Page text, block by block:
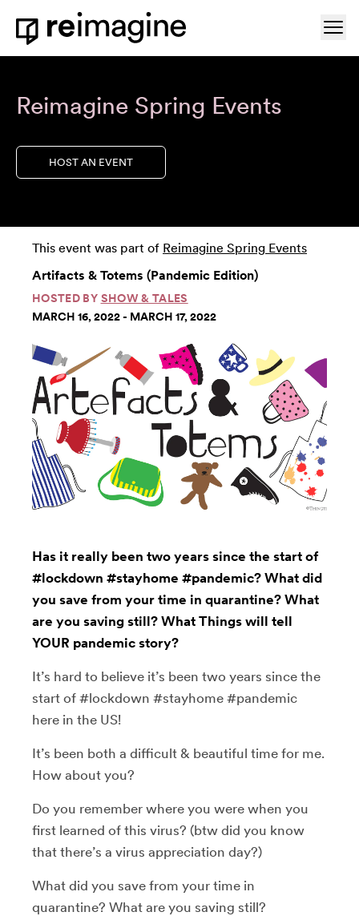
Skip to content
Home
Reimagine Spring Events
HOST AN EVENT
This event was part of Reimagine Spring Events
Artifacts & Totems (Pandemic Edition)
HOSTED BY SHOW & TALES
MARCH 16, 2022 - MARCH 17, 2022
Has it really been two years since the start of
#lockdown #stayhome #pandemic? What did
you save from your time in quarantine? What
are you saving still? What Things will tell
YOUR pandemic story?
It’s hard to believe it’s been two years since the
start of #lockdown #stayhome #pandemic
here in the US!
It’s been both a difficult & beautiful time for me.
How about you?
Do you remember where you were when you
first learned of this virus? (btw did you know
that there’s a virus appreciation day?)
What did you save from your time in
quarantine? What are you saving still?